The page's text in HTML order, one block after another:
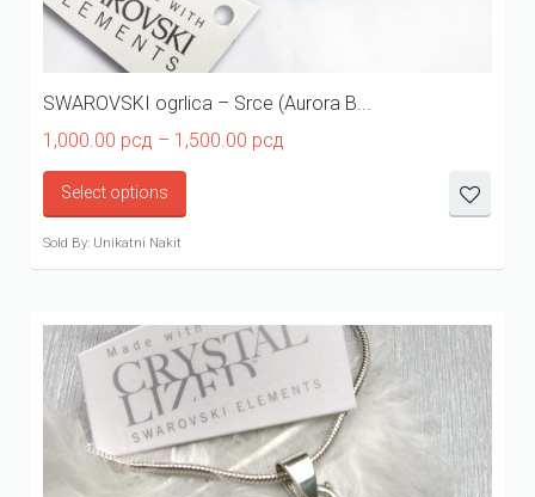
SWAROVSKI ogrlica – Srce (Aurora B...
1,000.00 рсд – 1,500.00 рсд
Select options
Sold By: Unikatni Nakit